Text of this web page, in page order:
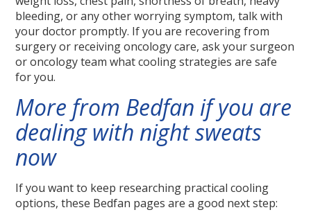
bleeding, or any other worrying symptom, talk with
your doctor promptly. If you are recovering from
surgery or receiving oncology care, ask your surgeon
or oncology team what cooling strategies are safe
for you.
More from Bedfan if you are
dealing with night sweats
now
If you want to keep researching practical cooling
options, these Bedfan pages are a good next step: